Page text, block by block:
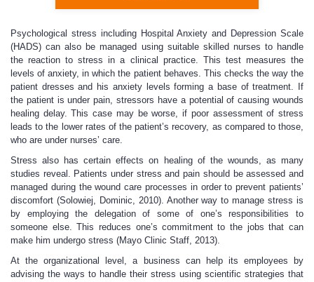
Psychological stress including Hospital Anxiety and Depression Scale
(HADS) can also be managed using suitable skilled nurses to handle
the reaction to stress in a clinical practice. This test measures the
levels of anxiety, in which the patient behaves. This checks the way the
patient dresses and his anxiety levels forming a base of treatment. If
the patient is under pain, stressors have a potential of causing wounds
healing delay. This case may be worse, if poor assessment of stress
leads to the lower rates of the patient’s recovery, as compared to those,
who are under nurses’ care.
Stress also has certain effects on healing of the wounds, as many
studies reveal. Patients under stress and pain should be assessed and
managed during the wound care processes in order to prevent patients’
discomfort (Solowiej, Dominic, 2010). Another way to manage stress is
by employing the delegation of some of one’s responsibilities to
someone else. This reduces one’s commitment to the jobs that can
make him undergo stress (Mayo Clinic Staff, 2013).
At the organizational level, a business can help its employees by
advising the ways to handle their stress using scientific strategies that